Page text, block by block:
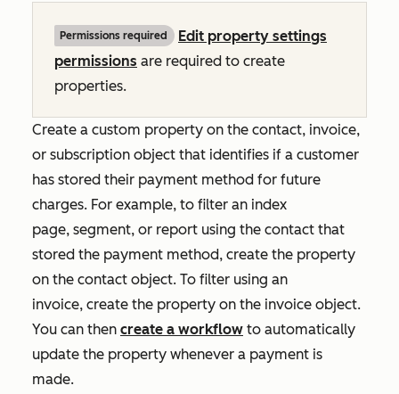
Permissions required
Edit property settings
permissions are required to create
properties.
Create a custom property on the contact, invoice,
or subscription object that identifies if a customer
has stored their payment method for future
charges. For example, to filter an index
page, segment, or report using the contact that
stored the payment method, create the property
on the contact object. To filter using an
invoice, create the property on the invoice object.
You can then create a workflow to automatically
update the property whenever a payment is
made.